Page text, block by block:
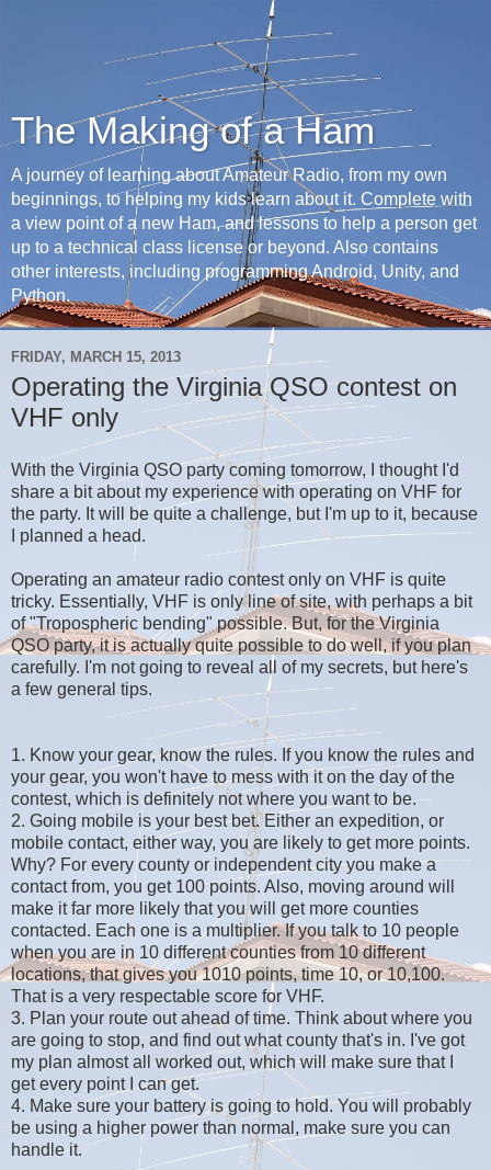
The Making of a Ham
A journey of learning about Amateur Radio, from my own
beginnings, to helping my kids learn about it. Complete with
a view point of a new Ham, and lessons to help a person get
up to a technical class license or beyond. Also contains
other interests, including programming Android, Unity, and
Python.
FRIDAY, MARCH 15, 2013
Operating the Virginia QSO contest on
VHF only
With the Virginia QSO party coming tomorrow, I thought I'd
share a bit about my experience with operating on VHF for
the party. It will be quite a challenge, but I'm up to it, because
I planned a head.
Operating an amateur radio contest only on VHF is quite
tricky. Essentially, VHF is only line of site, with perhaps a bit
of "Tropospheric bending" possible. But, for the Virginia
QSO party, it is actually quite possible to do well, if you plan
carefully. I'm not going to reveal all of my secrets, but here's
a few general tips.
1. Know your gear, know the rules. If you know the rules and
your gear, you won't have to mess with it on the day of the
contest, which is definitely not where you want to be.
2. Going mobile is your best bet. Either an expedition, or
mobile contact, either way, you are likely to get more points.
Why? For every county or independent city you make a
contact from, you get 100 points. Also, moving around will
make it far more likely that you will get more counties
contacted. Each one is a multiplier. If you talk to 10 people
when you are in 10 different counties from 10 different
locations, that gives you 1010 points, time 10, or 10,100.
That is a very respectable score for VHF.
3. Plan your route out ahead of time. Think about where you
are going to stop, and find out what county that's in. I've got
my plan almost all worked out, which will make sure that I
get every point I can get.
4. Make sure your battery is going to hold. You will probably
be using a higher power than normal, make sure you can
handle it.